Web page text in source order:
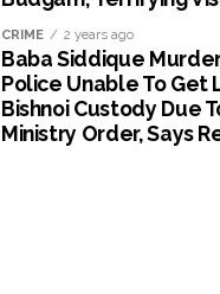
CRIME 2 years ago
Baba Siddique
Police Unable To Get
Bishnoi Custody Due
Ministry Order, Says